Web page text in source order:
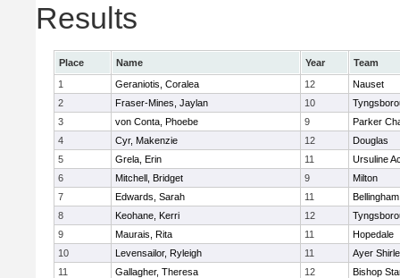
Results
Place Name Year
Team
1
Geraniotis, Coralea 12
Nauset
2
Fraser-Mines, Jaylan 10
3
von Conta, Phoebe 9
Parker
4
Cyr, Makenzie 12
Douglas
5
Grela, Erin 11
Ursuline
6
Mitchell, Bridget 9
Milton
7
Edwards, Sarah 11
Bellingham
8
Keohane, Kerri 12
9
Maurais, Rita 11
Hopedale
10
Levensailor, Ryleigh 11
Ayer
11
Gallagher, Theresa 12
Bishop